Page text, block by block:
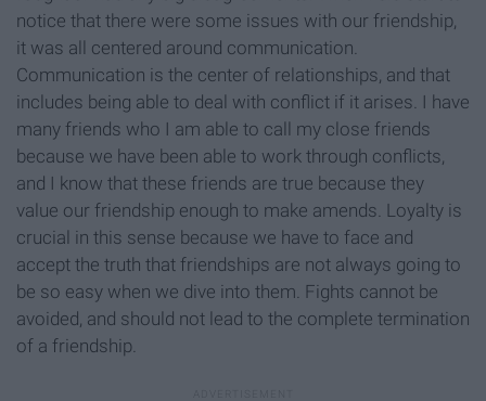
notice that there were some issues with our friendship,
it was all centered around communication.
Communication is the center of relationships, and that
includes being able to deal with conflict if it arises. I have
many friends who I am able to call my close friends
because we have been able to work through conflicts,
and I know that these friends are true because they
value our friendship enough to make amends. Loyalty is
crucial in this sense because we have to face and
accept the truth that friendships are not always going to
be so easy when we dive into them. Fights cannot be
avoided, and should not lead to the complete termination
of a friendship.